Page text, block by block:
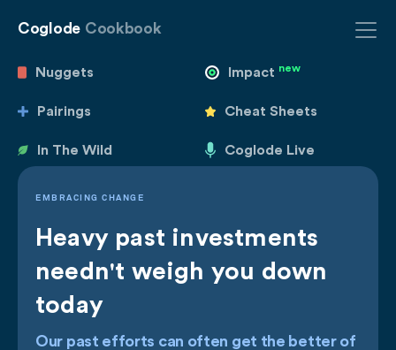
Coglode Cookbook
Nuggets Impact new
Pairings Cheat Sheets
In The Wild Coglode Live
EMBRACING CHANGE
Heavy past investments
needn't weigh you down
today
Our past efforts can often get the better of